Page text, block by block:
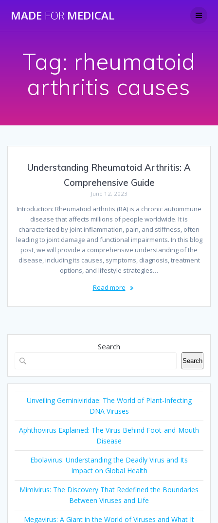
to
MADE FOR MEDICAL
Tag: rheumatoid
arthritis causes
Understanding Rheumatoid Arthritis: A
Comprehensive Guide
June 12, 2023
Introduction: Rheumatoid arthritis (RA) is a chronic autoimmune
disease that affects millions of people worldwide. It is
characterized by joint inflammation, pain, and stiffness, often
leading to joint damage and functional impairments. In this blog
post, we will provide a comprehensive understanding of the
disease, including its causes, symptoms, diagnosis, treatment
options, and lifestyle strategies…
Read more
Search
Search
Unveiling Geminiviridae: The World of Plant-Infecting
DNA Viruses
Aphthovirus Explained: The Virus Behind Foot-and-Mouth
Disease
Ebolavirus: Understanding the Deadly Virus and Its
Impact on Global Health
Mimivirus: The Discovery That Redefined the Boundaries
Between Viruses and Life
Megavirus: A Giant in the World of Viruses and What It